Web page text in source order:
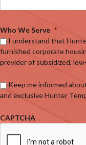
Who We Serve *
I understand that
furnished corporate
provider of subsidized,
Keep me informed
and exclusive Hunter
CAPTCHA